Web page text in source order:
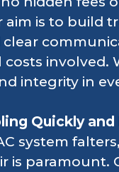
aim is to build
clear
involved.
integrity in
Quickly and
system
is paramount.